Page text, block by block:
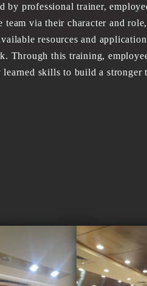
by professional trainer,
team via their character and
resources and
Through this training,
skills to build a stronger